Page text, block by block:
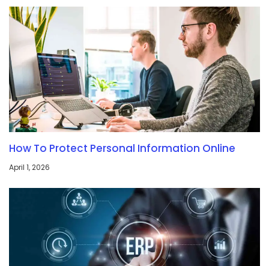
How To Protect Personal Information Online
April 1, 2026